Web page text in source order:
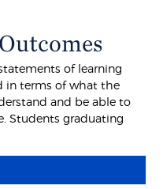
of learning
in terms of what the
and be able to
Students graduating